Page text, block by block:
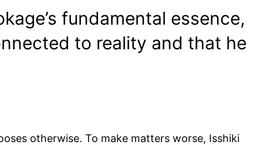
fundamental essence,
to reality and that he
otherwise. To make matters worse, Isshiki